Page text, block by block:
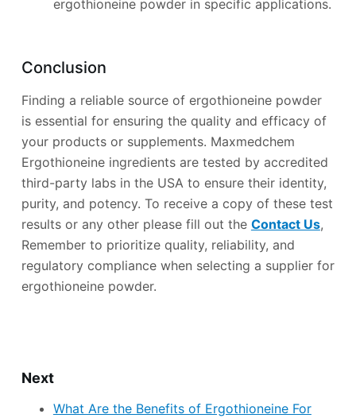
ergothioneine powder in specific applications.
Conclusion
Finding a reliable source of ergothioneine powder
is essential for ensuring the quality and efficacy of
your products or supplements. Maxmedchem
Ergothioneine ingredients are tested by accredited
third-party labs in the USA to ensure their identity,
purity, and potency. To receive a copy of these test
results or any other please fill out the Contact Us,
Remember to prioritize quality, reliability, and
regulatory compliance when selecting a supplier for
ergothioneine powder.
Next
What Are the Benefits of Ergothioneine For